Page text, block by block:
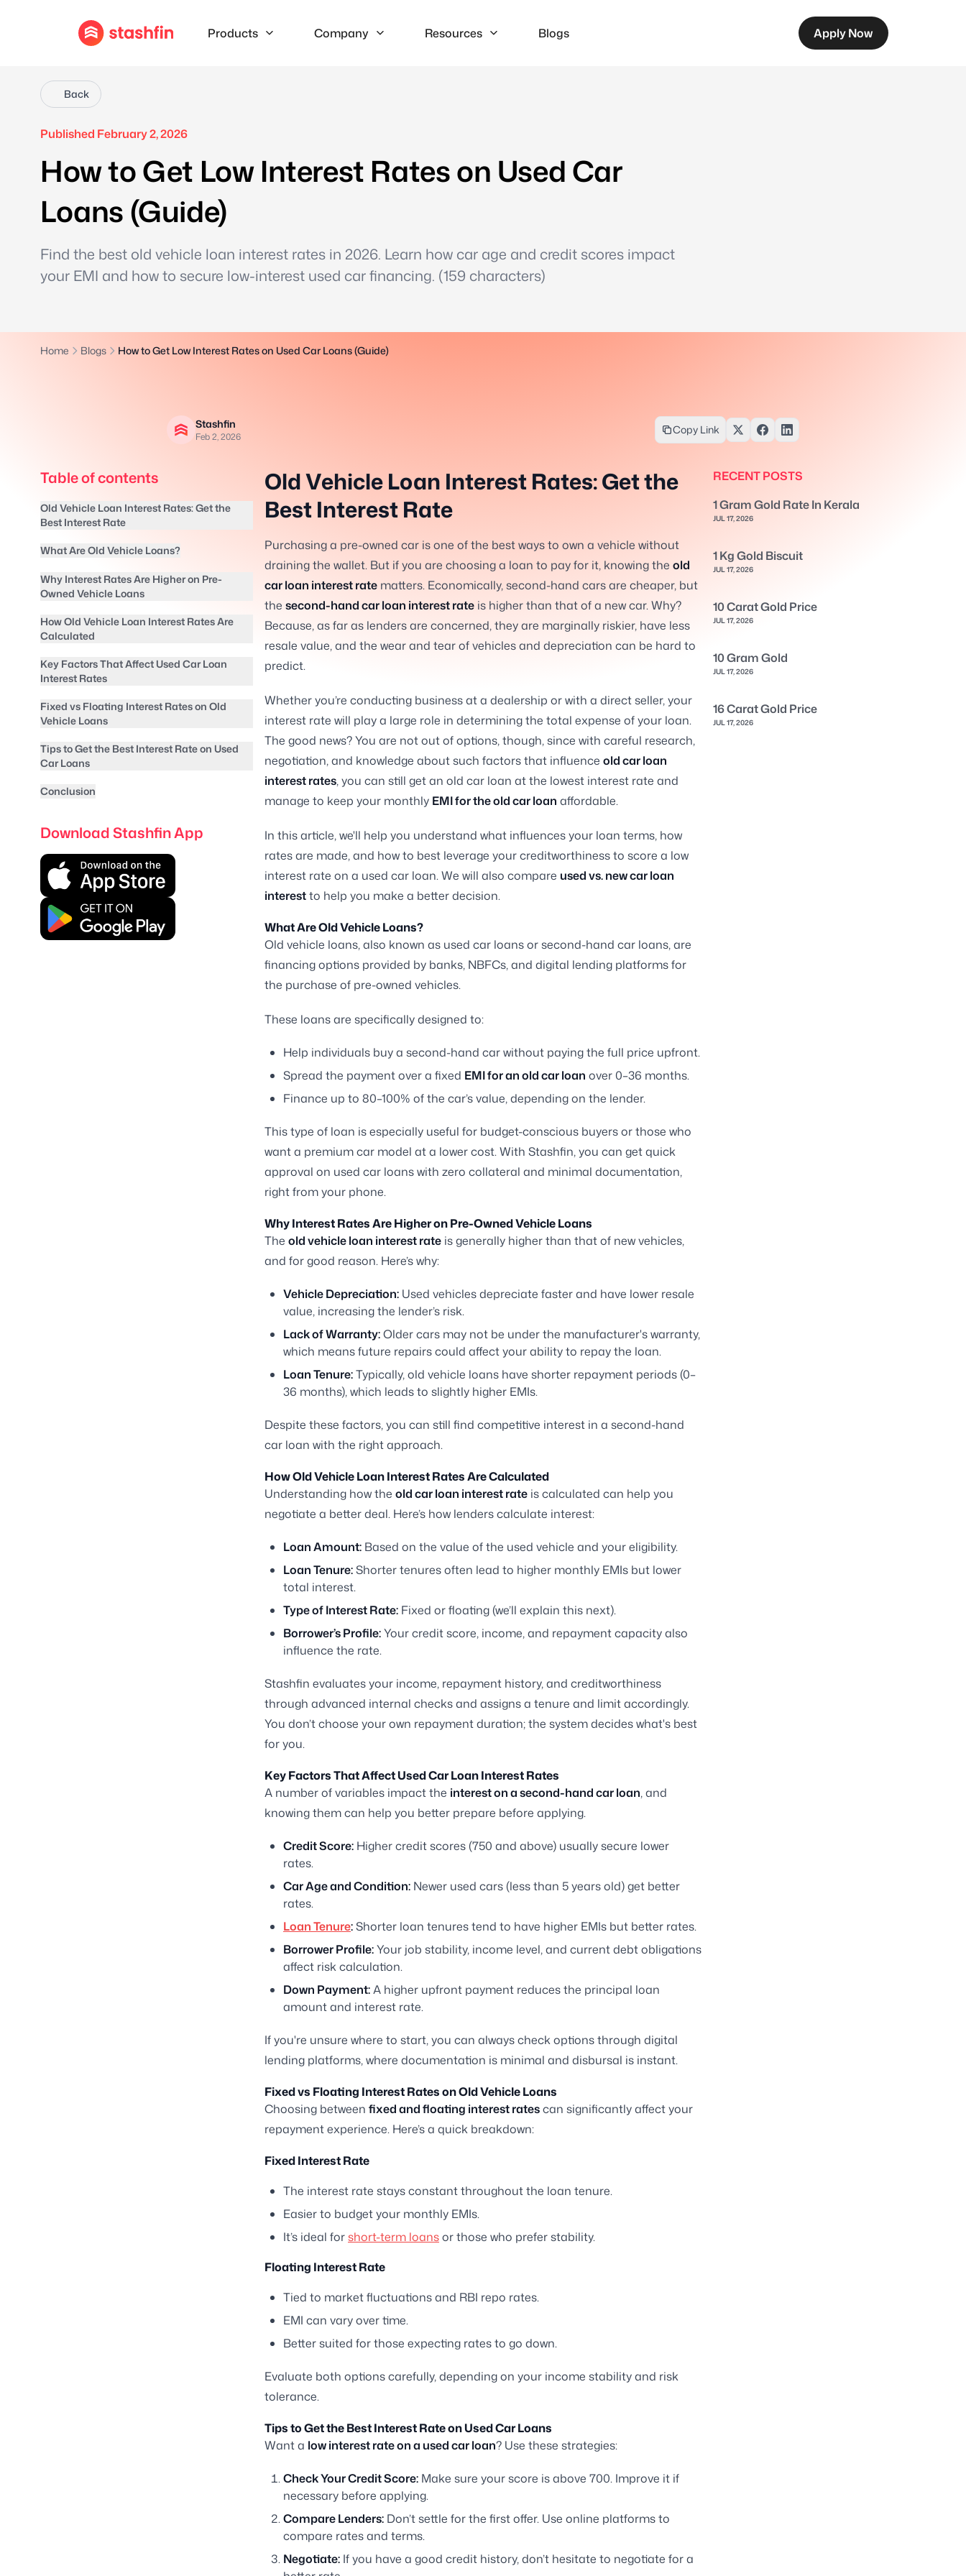
Products Company Resources Blogs Apply Now
Back
Published February 2, 2026
How to Get Low Interest Rates on Used Car
Loans (Guide)
Find the best old vehicle loan interest rates in 2026. Learn how car age and credit scores impact
your EMI and how to secure low-interest used car financing. (159 characters)
Home Blogs How to Get Low Interest Rates on Used Car Loans (Guide)
Stashfin
Feb 2, 2026
Copy Link
Table of contents
Old Vehicle Loan Interest Rates: Get the
Best Interest Rate
What Are Old Vehicle Loans?
Why Interest Rates Are Higher on Pre-
Owned Vehicle Loans
How Old Vehicle Loan Interest Rates Are
Calculated
Key Factors That Affect Used Car Loan
Interest Rates
Fixed vs Floating Interest Rates on Old
Vehicle Loans
Tips to Get the Best Interest Rate on Used
Car Loans
Conclusion
Download Stashfin App
Old Vehicle Loan Interest Rates: Get the
Best Interest Rate
Purchasing a pre-owned car is one of the best ways to own a vehicle without
draining the wallet. But if you are choosing a loan to pay for it, knowing the old
car loan interest rate matters. Economically, second-hand cars are cheaper, but
the second-hand car loan interest rate is higher than that of a new car. Why?
Because, as far as lenders are concerned, they are marginally riskier, have less
resale value, and the wear and tear of vehicles and depreciation can be hard to
predict.
Whether you’re conducting business at a dealership or with a direct seller, your
interest rate will play a large role in determining the total expense of your loan.
The good news? You are not out of options, though, since with careful research,
negotiation, and knowledge about such factors that influence old car loan
interest rates, you can still get an old car loan at the lowest interest rate and
manage to keep your monthly EMI for the old car loan affordable.
In this article, we'll help you understand what influences your loan terms, how
rates are made, and how to best leverage your creditworthiness to score a low
interest rate on a used car loan. We will also compare used vs. new car loan
interestto help you make a better decision.
What Are Old Vehicle Loans?
Old vehicle loans, also known as used car loans or second-hand car loans, are
financing options provided by banks, NBFCs, and digital lending platforms for
the purchase of pre-owned vehicles.
These loans are specifically designed to:
Help individuals buy a second-hand car without paying the full price upfront.
Spread the payment over a fixed EMI for an old car loan over 0–36 months.
Finance up to 80–100% of the car’s value, depending on the lender.
This type of loan is especially useful for budget-conscious buyers or those who
want a premium car model at a lower cost. With Stashfin, you can get quick
approval on used car loans with zero collateral and minimal documentation,
right from your phone.
Why Interest Rates Are Higher on Pre-Owned Vehicle Loans
The old vehicle loan interest rate is generally higher than that of new vehicles,
and for good reason. Here’s why:
Vehicle Depreciation: Used vehicles depreciate faster and have lower resale
value, increasing the lender’s risk.
Lack of Warranty:Older cars may not be under the manufacturer's warranty,
which means future repairs could affect your ability to repay the loan.
Loan Tenure:Typically, old vehicle loans have shorter repayment periods (0–
36 months), which leads to slightly higher EMIs.
Despite these factors, you can still find competitive interest in a second-hand
car loan with the right approach.
How Old Vehicle Loan Interest Rates Are Calculated
Understanding how the old car loan interest rate is calculated can help you
negotiate a better deal. Here’s how lenders calculate interest:
Loan Amount: Based on the value of the used vehicle and your eligibility.
Loan Tenure:Shorter tenures often lead to higher monthly EMIs but lower
total interest.
Type of Interest Rate: Fixed or floating (we’ll explain this next).
Borrower’s Profile:Your credit score, income, and repayment capacity also
influence the rate.
Stashfin evaluates your income, repayment history, and creditworthiness
through advanced internal checks and assigns a tenure and limit accordingly.
You don’t choose your own repayment duration; the system decides what's best
for you.
Key Factors That Affect Used Car Loan Interest Rates
A number of variables impact the interest on a second-hand car loan, and
knowing them can help you better prepare before applying.
Credit Score: Higher credit scores (750 and above) usually secure lower
rates.
Car Age and Condition: Newer used cars (less than 5 years old) get better
rates.
Loan Tenure:Shorter loan tenures tend to have higher EMIs but better rates.
Borrower Profile:Your job stability, income level, and current debt obligations
affect risk calculation.
Down Payment:A higher upfront payment reduces the principal loan
amount and interest rate.
If you're unsure where to start, you can always check options through digital
lending platforms, where documentation is minimal and disbursal is instant.
Fixed vs Floating Interest Rates on Old Vehicle Loans
Choosing between fixed and floating interest ratescan significantly affect your
repayment experience. Here’s a quick breakdown:
Fixed Interest Rate
The interest rate stays constant throughout the loan tenure.
Easier to budget your monthly EMIs.
It’s ideal forshort-term loansor those who prefer stability.
Floating Interest Rate
Tied to market fluctuations and RBI repo rates.
EMI can vary over time.
Better suited for those expecting rates to go down.
Evaluate both options carefully, depending on your income stability and risk
tolerance.
Tips to Get the Best Interest Rate on Used Car Loans
Want a low interest rate on a used car loan? Use these strategies:
Check Your Credit Score: Make sure your score is above 700. Improve it if
necessary before applying.
Compare Lenders: Don’t settle for the first offer. Use online platforms to
compare rates and terms.
Negotiate: If you have a good credit history, don’t hesitate to negotiate for a
RECENT POSTS
1 Gram Gold Rate In Kerala
JUL 17, 2026
1 Kg Gold Biscuit
JUL 17, 2026
10 Carat Gold Price
JUL 17, 2026
10 Gram Gold
JUL 17, 2026
16 Carat Gold Price
JUL 17, 2026